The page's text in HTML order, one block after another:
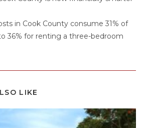
in Cook County consume 31% of
36% for renting a three-bedroom
LIKE